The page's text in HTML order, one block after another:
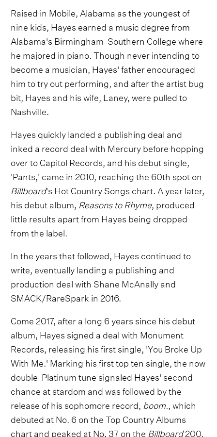
Raised in Mobile, Alabama as the youngest of
nine kids, Hayes earned a music degree from
Alabama's Birmingham-Southern College where
he majored in piano. Though never intending to
become a musician, Hayes' father encouraged
him to try out performing, and after the artist bug
bit, Hayes and his wife, Laney, were pulled to
Nashville.
Hayes quickly landed a publishing deal and
inked a record deal with Mercury before hopping
over to Capitol Records, and his debut single,
'Pants,' came in 2010, reaching the 60th spot on
Billboard's Hot Country Songs chart. A year later,
his debut album, Reasons to Rhyme, produced
little results apart from Hayes being dropped
from the label.
In the years that followed, Hayes continued to
write, eventually landing a publishing and
production deal with Shane McAnally and
SMACK/RareSpark in 2016.
Come 2017, after a long 6 years since his debut
album, Hayes signed a deal with Monument
Records, releasing his first single, 'You Broke Up
With Me.' Marking his first top ten single, the now
double-Platinum tune signaled Hayes' second
chance at stardom and was followed by the
release of his sophomore record, boom., which
debuted at No. 6 on the Top Country Albums
chart and peaked at No. 37 on the Billboard200.